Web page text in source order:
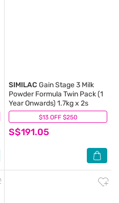
$13 OFF $250
SIMILAC Gain Stage 3 Milk
Powder Formula Twin Pack (1
Year Onwards) 1.7kg x 2s
S$191.05
(0)